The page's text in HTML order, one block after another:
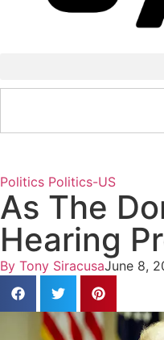
Politics Politics-US
As The
Hearing
By Tony SiracusaJune 8,